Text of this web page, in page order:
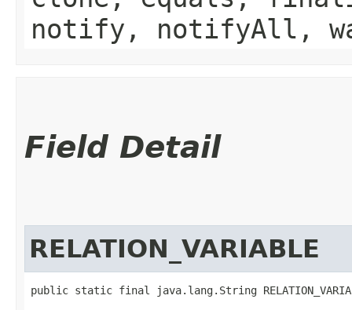
notify, notifyAll,
Field Detail
RELATION_VARIABLE
public static final java.lang.String